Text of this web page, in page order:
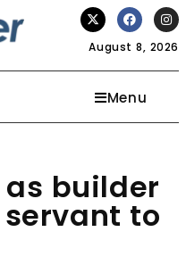
August 8, 2026
Menu
builder
to